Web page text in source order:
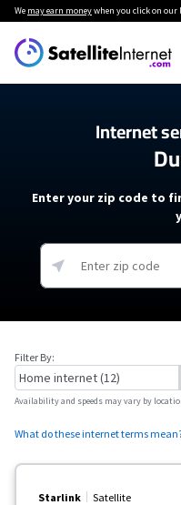
We may earn moneywhen you click on our
Internet
Enter your zip code to
Filter By:
Availability and speeds may vary by
What do these internet terms
Starlink Satellite